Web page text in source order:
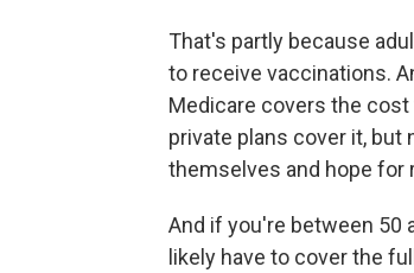
That's partly because
to receive vaccinations.
Medicare covers the
private plans cover it, but
themselves and hope for
And if you're between 50
likely have to cover the